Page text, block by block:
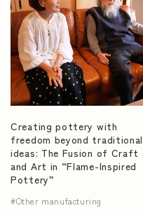
Creating pottery with
freedom beyond traditional
ideas: The Fusion of Craft
and Art in “Flame-Inspired
Pottery”
Other manufacturing